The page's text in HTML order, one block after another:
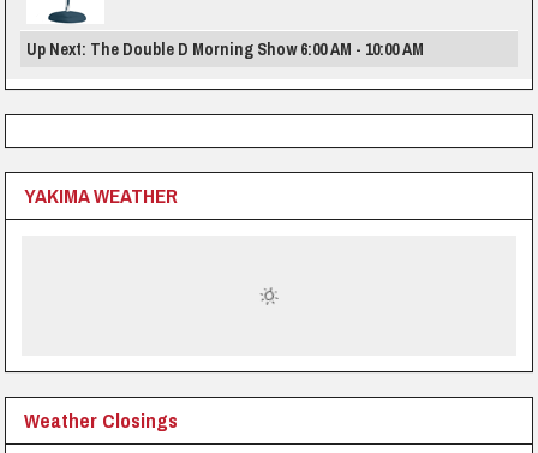
Up Next: The Double D Morning Show 6:00 AM - 10:00 AM
YAKIMA WEATHER
Weather Closings